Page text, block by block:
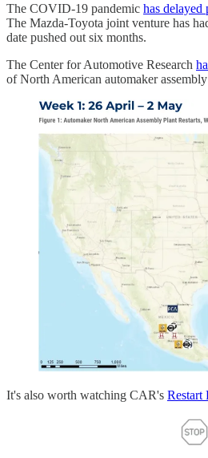
The COVID-19 pandemic has delayed
The Mazda-Toyota joint venture has
date pushed out six months.
The Center for Automotive Research
of North American automaker
It's also worth watching CAR's Restart